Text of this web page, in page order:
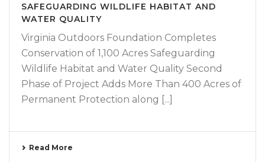
SAFEGUARDING WILDLIFE HABITAT AND
WATER QUALITY
Virginia Outdoors Foundation Completes
Conservation of 1,100 Acres Safeguarding
Wildlife Habitat and Water Quality Second
Phase of Project Adds More Than 400 Acres of
Permanent Protection along [...]
Read More